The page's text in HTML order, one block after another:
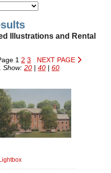
Illustrations and Rental
1 2 3
NEXT PAGE
Show: 20 | 40 | 60